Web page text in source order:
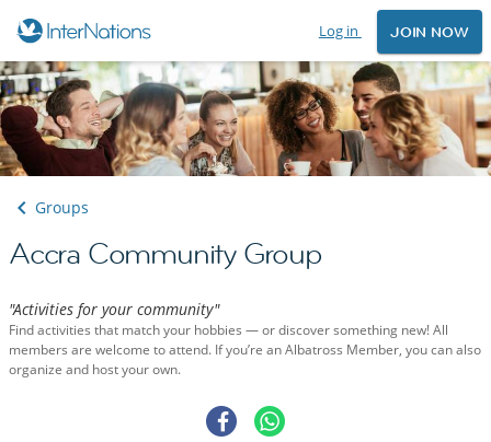
Log in JOIN NOW
Groups
Accra Community Group
"Activities for your community"
Find activities that match your hobbies — or discover something new! All
members are welcome to attend. If you’re an Albatross Member, you can also
organize and host your own.